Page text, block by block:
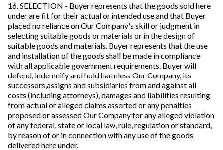
16. SELECTION - Buyer represents that the goods sold here
under are fit for their actual or intended use and that Buyer
placed no reliance on Our Company's skill or judgment in
selecting suitable goods or materials or in the design of
suitable goods and materials. Buyer represents that the use
and installation of the goods shall be made in compliance
with all applicable government requirements. Buyer will
defend, indemnify and hold harmless Our Company, its
successors,assigns and subsidiaries from and against all
costs (including attorneys), damages and liabilities resulting
from actual or alleged claims asserted or any penalties
proposed or assessed Our Company for any alleged violation
of any federal, state or local law, rule, regulation or standard,
by reason of or in connection with any use of the goods
delivered here under.